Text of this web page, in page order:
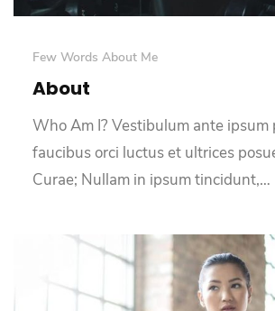
Few Words About Me
About
Who Am I? Vestibulum ante ipsum
faucibus orci luctus et ultrices
Curae; Nullam in ipsum tincidunt,…